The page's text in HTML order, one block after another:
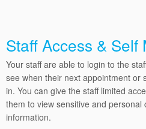
Staff Access &
Your staff are able to login to the
see when their next appointment or
in. You can give the staff limited
them to view sensitive and personal
information.